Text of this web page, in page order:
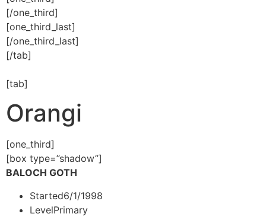
[/one_third]
[one_third_last]
[/one_third_last]
[/tab]
[tab]
Orangi
[one_third]
[box type=”shadow”]
BALOCH GOTH
Started6/1/1998
LevelPrimary